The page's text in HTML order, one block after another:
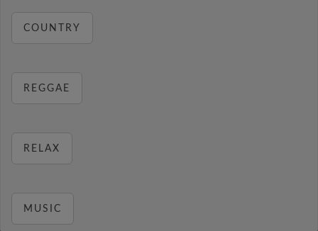
COUNTRY
REGGAE
RELAX
MUSIC